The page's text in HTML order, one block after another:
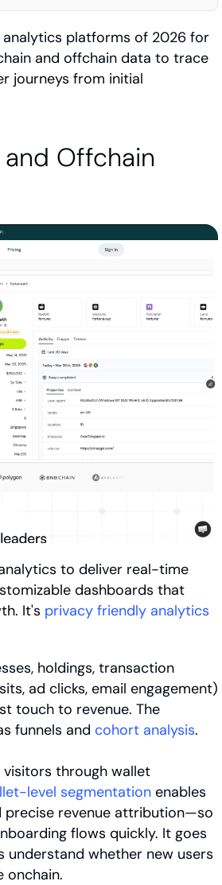
analytics platforms of 2026 for
and offchain data to trace
journeys from initial
Offchain
to deliver real-time
dashboards that
It's privacy friendly analytics
holdings, transaction
ad clicks, email engagement)
touch to revenue. The
funnels and cohort analysis.
through wallet
level segmentation enables
revenue attribution—so
flows quickly. It goes
whether new users
onchain.